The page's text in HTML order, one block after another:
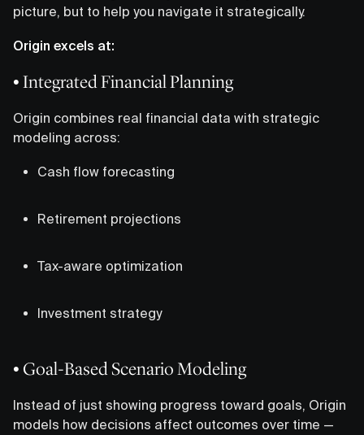
picture, but to help you navigate it strategically.
Origin excels at:
• Integrated Financial Planning
Origin combines real financial data with strategic
modeling across:
Cash flow forecasting
Retirement projections
Tax-aware optimization
Investment strategy
• Goal-Based Scenario Modeling
Instead of just showing progress toward goals, Origin
models how decisions affect outcomes over time —